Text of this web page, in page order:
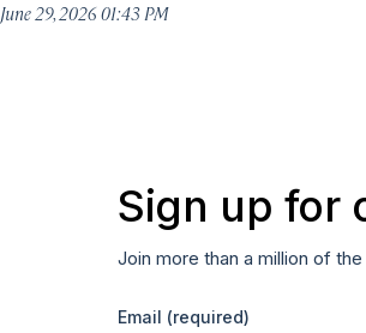
June 29, 2026 01:43 PM
Sign up for
Join more than a million of
Email (required)